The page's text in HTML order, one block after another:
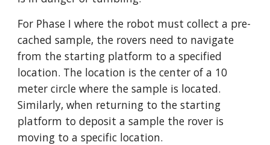
For Phase I where the robot must collect a pre-
cached sample, the rovers need to navigate
from the starting platform to a specified
location. The location is the center of a 10
meter circle where the sample is located.
Similarly, when returning to the starting
platform to deposit a sample the rover is
moving to a specific location.